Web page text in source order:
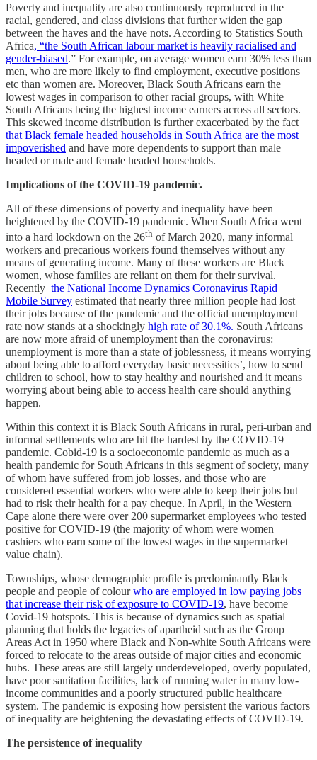
Poverty and inequality are also continuously reproduced in the
racial, gendered, and class divisions that further widen the gap
between the haves and the have nots. According to Statistics South
Africa, “the South African labour market is heavily racialised and
gender-biased.” For example, on average women earn 30% less than
men, who are more likely to find employment, executive positions
etc than women are. Moreover, Black South Africans earn the
lowest wages in comparison to other racial groups, with White
South Africans being the highest income earners across all sectors.
This skewed income distribution is further exacerbated by the fact
that Black female headed households in South Africa are the most
impoverished and have more dependents to support than male
headed or male and female headed households.
Implications of the COVID-19 pandemic.
All of these dimensions of poverty and inequality have been
heightened by the COVID-19 pandemic. When South Africa went
into a hard lockdown on the 26th of March 2020, many informal
workers and precarious workers found themselves without any
means of generating income. Many of these workers are Black
women, whose families are reliant on them for their survival.
Recently the National Income Dynamics Coronavirus Rapid
Mobile Survey estimated that nearly three million people had lost
their jobs because of the pandemic and the official unemployment
rate now stands at a shockingly high rate of 30.1%. South Africans
are now more afraid of unemployment than the coronavirus:
unemployment is more than a state of joblessness, it means worrying
about being able to afford everyday basic necessities’, how to send
children to school, how to stay healthy and nourished and it means
worrying about being able to access health care should anything
happen.
Within this context it is Black South Africans in rural, peri-urban and
informal settlements who are hit the hardest by the COVID-19
pandemic. Cobid-19 is a socioeconomic pandemic as much as a
health pandemic for South Africans in this segment of society, many
of whom have suffered from job losses, and those who are
considered essential workers who were able to keep their jobs but
had to risk their health for a pay cheque. In April, in the Western
Cape alone there were over 200 supermarket employees who tested
positive for COVID-19 (the majority of whom were women
cashiers who earn some of the lowest wages in the supermarket
value chain).
Townships, whose demographic profile is predominantly Black
people and people of colourwho are employed in low paying jobs
that increase their risk of exposure to COVID-19, have become
Covid-19 hotspots. This is because of dynamics such as spatial
planning that holds the legacies of apartheid such as the Group
Areas Act in 1950 where Black and Non-white South Africans were
forced to relocate to the areas outside of major cities and economic
hubs. These areas are still largely underdeveloped, overly populated,
have poor sanitation facilities, lack of running water in many low-
income communities and a poorly structured public healthcare
system. The pandemic is exposing how persistent the various factors
of inequality are heightening the devastating effects of COVID-19.
The persistence of inequality